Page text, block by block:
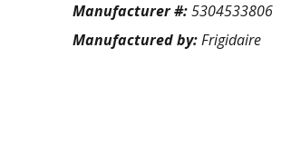
Manufacturer #:5304533806
Manufactured by:Frigidaire